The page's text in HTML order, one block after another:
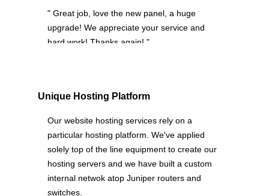
" Great job, love the new panel, a huge
upgrade! We appreciate your service and
hard work! Thanks again! "
Unique Hosting Platform
Our website hosting services rely on a
particular hosting platform. We've applied
solely top of the line equipment to create our
hosting servers and we have built a custom
internal netwok atop Juniper routers and
switches.